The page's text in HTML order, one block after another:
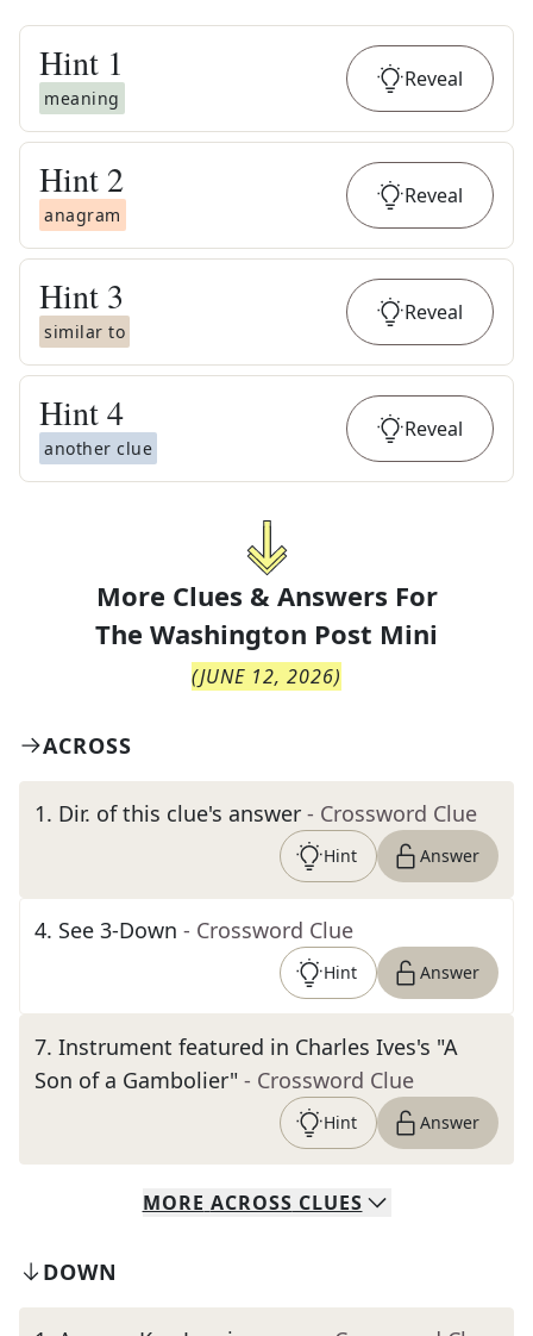
Hint 1
meaning
Reveal
Hint 2
anagram
Reveal
Hint 3
similar to
Reveal
Hint4
another clue
Reveal
More Clues & Answers For
The Washington Post Mini
(JUNE 12, 2026)
ACROSS
1. Dir. of this clue's answer - Crossword Clue
Hint Answer
4. See 3-Down - Crossword Clue
Hint Answer
7. Instrument featured in Charles Ives's "A
Son of a Gambolier" - Crossword Clue
Hint Answer
MORE ACROSS CLUES
DOWN